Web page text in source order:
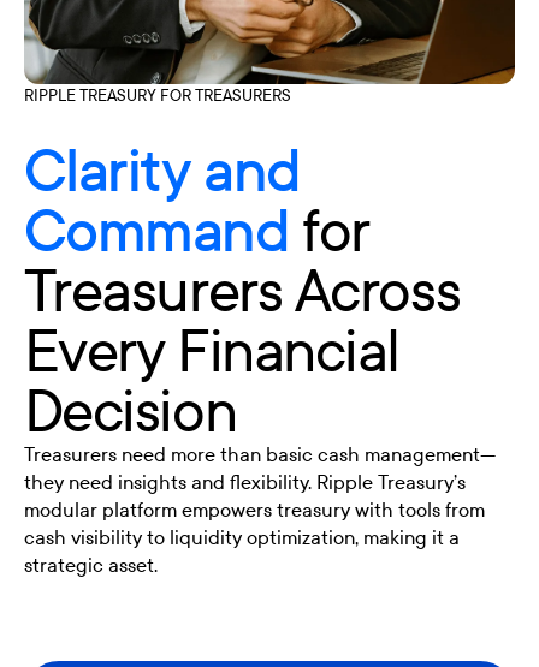
RIPPLE TREASURY FOR TREASURERS
Clarity and
Command for
Treasurers Across
Every Financial
Decision
Treasurers need more than basic cash management—
they need insights and flexibility. Ripple Treasury’s
modular platform empowers treasury with tools from
cash visibility to liquidity optimization, making it a
strategic asset.